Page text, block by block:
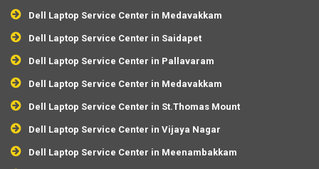
Dell Laptop Service Center in Medavakkam
Dell Laptop Service Center in Saidapet
Dell Laptop Service Center in Pallavaram
Dell Laptop Service Center in Medavakkam
Dell Laptop Service Center in St.Thomas Mount
Dell Laptop Service Center in Vijaya Nagar
Dell Laptop Service Center in Meenambakkam